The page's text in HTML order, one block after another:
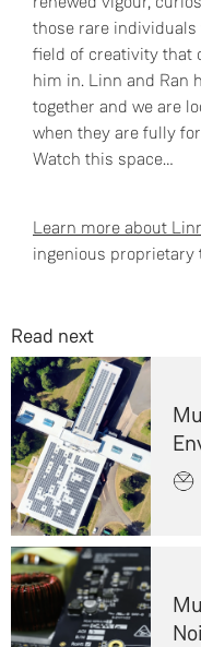
those rare
field of creativity that
him in. Linn and Ran
together and we are
when they are fully
Watch this space…
Learn more about
ingenious proprietary
Read next